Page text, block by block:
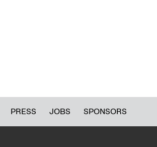
PRESS JOBS SPONSORS